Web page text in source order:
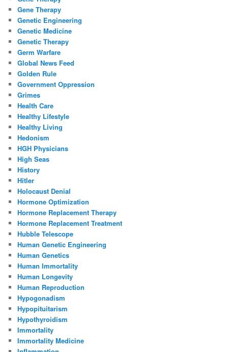
Gene Therapy
Genetic Engineering
Genetic Medicine
Genetic Therapy
Germ Warfare
Global News Feed
Golden Rule
Government Oppression
Grimes
Health Care
Healthy Lifestyle
Healthy Living
Hedonism
HGH Physicians
High Seas
History
Hitler
Holocaust Denial
Hormone Optimization
Hormone Replacement Therapy
Hormone Replacement Treatment
Hubble Telescope
Human Genetic Engineering
Human Genetics
Human Immortality
Human Longevity
Human Reproduction
Hypogonadism
Hypopituitarism
Hypothyroidism
Immortality
Immortality Medicine